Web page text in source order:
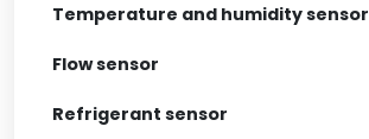
Temperature and humidity sensor
Flow sensor
Refrigerant sensor